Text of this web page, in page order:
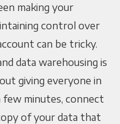
making your
control over
can be tricky.
data warehousing is
giving everyone in
few minutes, connect
of your data that